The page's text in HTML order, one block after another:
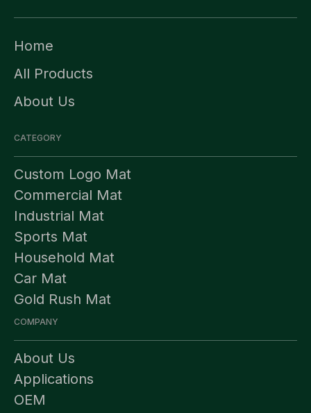
Home
All Products
About Us
CATEGORY
Custom Logo Mat
Commercial Mat
Industrial Mat
Sports Mat
Household Mat
Car Mat
Gold Rush Mat
COMPANY
About Us
Applications
OEM